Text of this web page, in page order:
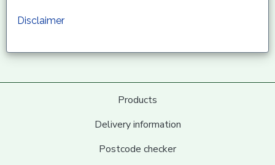
Disclaimer
Products
Delivery information
Postcode checker